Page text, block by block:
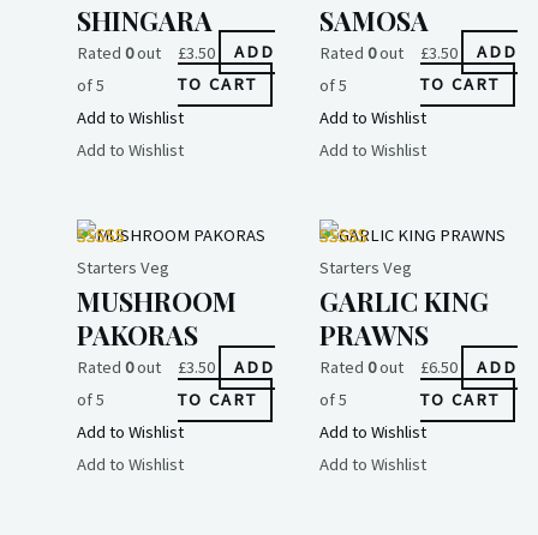
SHINGARA
Rated 0out
of 5
£3.50
ADD
TO CART
Add to Wishlist
Add to Wishlist
SAMOSA
Rated 0out
of 5
£3.50
ADD
TO CART
Add to Wishlist
Add to Wishlist
Starters Veg
MUSHROOM
PAKORAS
Rated 0out
of 5
£3.50
ADD
TO CART
Add to Wishlist
Add to Wishlist
Starters Veg
GARLIC KING
PRAWNS
Rated 0out
of 5
£6.50
ADD
TO CART
Add to Wishlist
Add to Wishlist